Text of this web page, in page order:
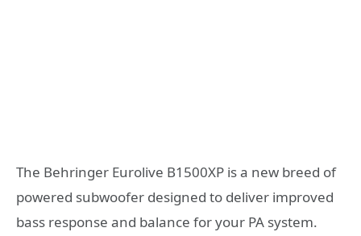
The Behringer Eurolive B1500XP is a new breed of
powered subwoofer designed to deliver improved
bass response and balance for your PA system.